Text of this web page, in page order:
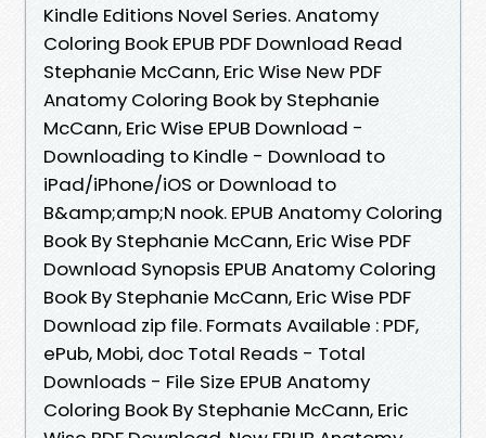
Kindle Editions Novel Series. Anatomy
Coloring Book EPUB PDF Download Read
Stephanie McCann, Eric Wise New PDF
Anatomy Coloring Book by Stephanie
McCann, Eric Wise EPUB Download -
Downloading to Kindle - Download to
iPad/iPhone/iOS or Download to
B&amp;amp;N nook. EPUB Anatomy Coloring
Book By Stephanie McCann, Eric Wise PDF
Download Synopsis EPUB Anatomy Coloring
Book By Stephanie McCann, Eric Wise PDF
Download zip file. Formats Available : PDF,
ePub, Mobi, doc Total Reads - Total
Downloads - File Size EPUB Anatomy
Coloring Book By Stephanie McCann, Eric